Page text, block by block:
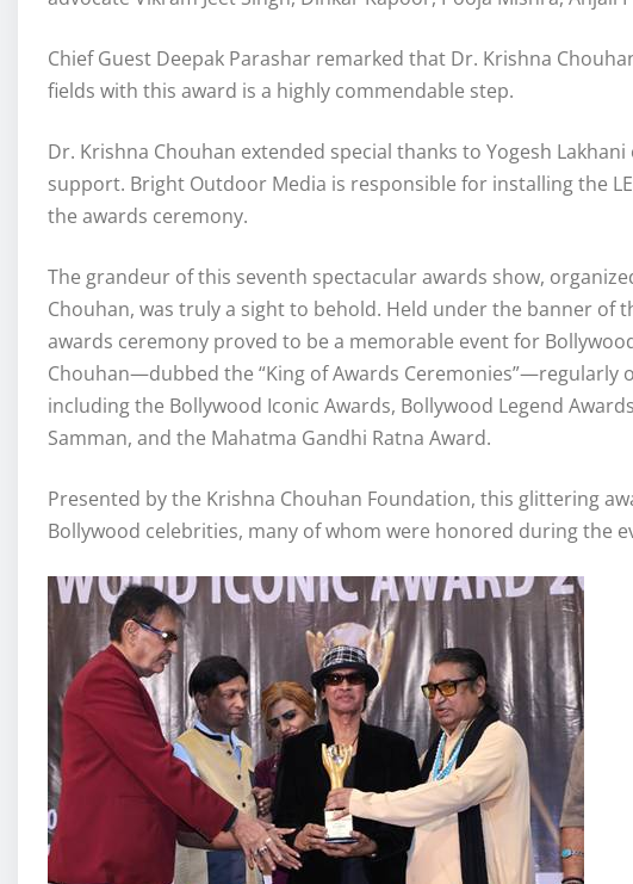
Chief Guest Deepak Parashar remarked that Dr. Krishna
fields with this award is a highly commendable step.
Dr. Krishna Chouhan extended special thanks to Yogesh
support. Bright Outdoor Media is responsible for installing the
the awards ceremony.
The grandeur of this seventh spectacular awards show,
Chouhan, was truly a sight to behold. Held under the banner of
awards ceremony proved to be a memorable event for
Chouhan—dubbed the “King of Awards Ceremonies”—regularly
including the Bollywood Iconic Awards, Bollywood Legend
Samman, and the Mahatma Gandhi Ratna Award.
Presented by the Krishna Chouhan Foundation, this glittering
Bollywood celebrities, many of whom were honored during the